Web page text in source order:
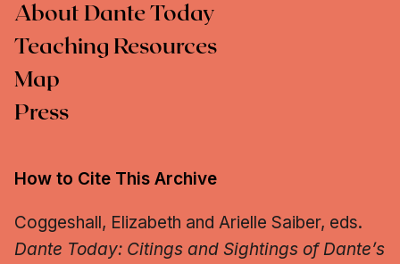
About Dante Today
Teaching Resources
Map
Press
How to Cite This Archive
Coggeshall, Elizabeth and Arielle Saiber, eds.
Dante Today: Citings and Sightings of Dante’s